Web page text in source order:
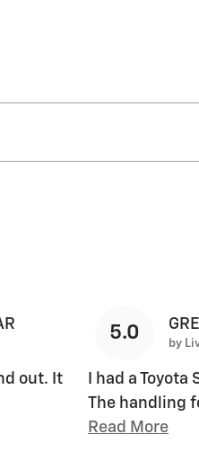
out. It
5.0 by
I had a
The handling
Read More